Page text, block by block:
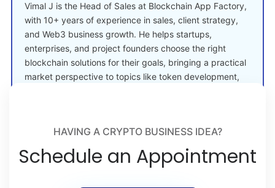
Vimal J is the Head of Sales at Blockchain App Factory,
with 10+ years of experience in sales, client strategy,
and Web3 business growth. He helps startups,
enterprises, and project founders choose the right
blockchain solutions for their goals, bringing a practical
market perspective to topics like token development,
HAVING A CRYPTO BUSINESS IDEA?
Schedule an Appointment